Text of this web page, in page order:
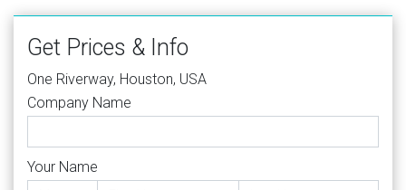
Get Prices & Info
One Riverway, Houston, USA
Company Name
Your Name